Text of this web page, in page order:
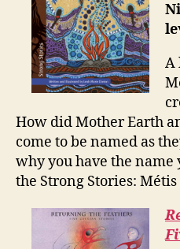
A
How did Mother Earth
come to be named as
why you have the
the Strong Stories: Métis